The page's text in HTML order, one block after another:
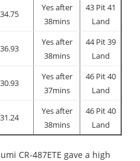
34.75
Yes after
38mins
43 Pit 41
Land
36.93
Yes after
38mins
44 Pit 39
Land
30.93
Yes after
37mins
46 Pit 40
Land
31.24
Yes after
38mins
46 Pit 40
Land
CR-487ETE gave a high